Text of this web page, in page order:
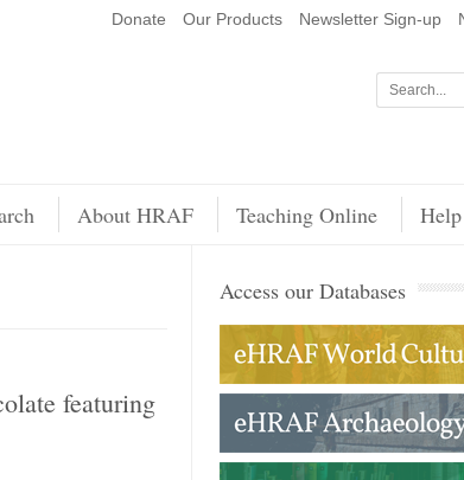
Donate Our Products Newsletter Sign-up
About HRAF Teaching Online Help
featuring
Access our Databases